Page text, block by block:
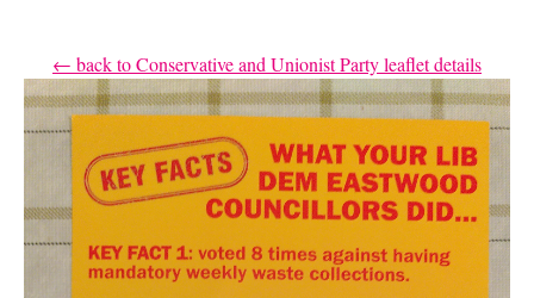
← back to Conservative and Unionist Party leaflet details